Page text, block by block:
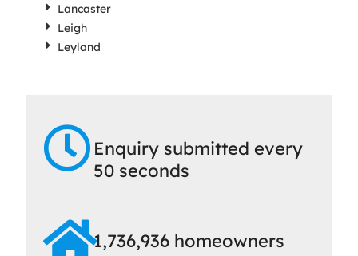
Lancaster
Leigh
Leyland
Enquiry submitted every
50 seconds
1,736,936 homeowners